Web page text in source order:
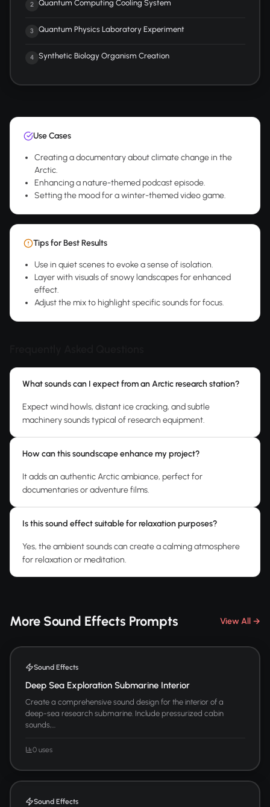
2 Quantum Computing Cooling System
3 Quantum Physics Laboratory Experiment
4 Synthetic Biology Organism Creation
Use Cases
Creating a documentary about climate change in the
Arctic.
Enhancing a nature-themed podcast episode.
Setting the mood for a winter-themed video game.
Tips for Best Results
Use in quiet scenes to evoke a sense of isolation.
Layer with visuals of snowy landscapes for enhanced
effect.
Adjust the mix to highlight specific sounds for focus.
What sounds can I expect from an Arctic research station?
Expect wind howls, distant ice cracking, and subtle
machinery sounds typical of research equipment.
How can this soundscape enhance my project?
It adds an authentic Arctic ambiance, perfect for
documentaries or adventure films.
Is this sound effect suitable for relaxation purposes?
Yes, the ambient sounds can create a calming atmosphere
for relaxation or meditation.
More Sound Effects Prompts View All →
Sound Effects
Deep Sea Exploration Submarine Interior
Create a comprehensive sound design for the interior of a
deep-sea research submarine. Include pressurized cabin
sounds,...
0 uses
Sound Effects